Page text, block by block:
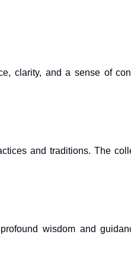
clarity, and a sense of
and traditions. The
wisdom and